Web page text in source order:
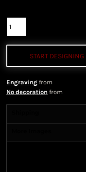
START DESIGNING
Engraving from
No decoration from